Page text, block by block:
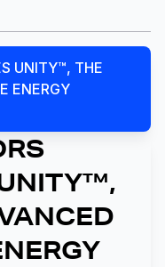
UNITY™, THE
ENERGY